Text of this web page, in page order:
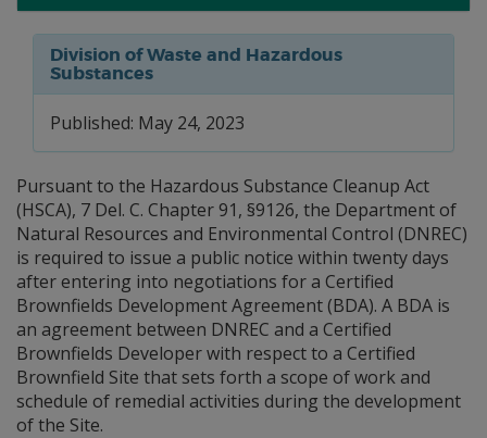
Division of Waste and Hazardous
Substances
Published: May 24, 2023
Pursuant to the Hazardous Substance Cleanup Act
(HSCA), 7 Del. C. Chapter 91, §9126, the Department of
Natural Resources and Environmental Control (DNREC)
is required to issue a public notice within twenty days
after entering into negotiations for a Certified
Brownfields Development Agreement (BDA). A BDA is
an agreement between DNREC and a Certified
Brownfields Developer with respect to a Certified
Brownfield Site that sets forth a scope of work and
schedule of remedial activities during the development
of the Site.